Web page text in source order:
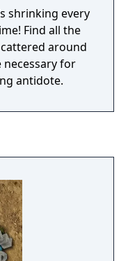
shrinking every
Find all the
around
for
antidote.